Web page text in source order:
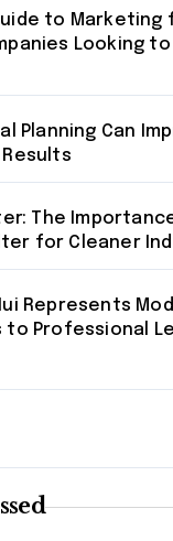
to Marketing
Looking
Planning Can
The
for Cleaner
Represents
to Professional